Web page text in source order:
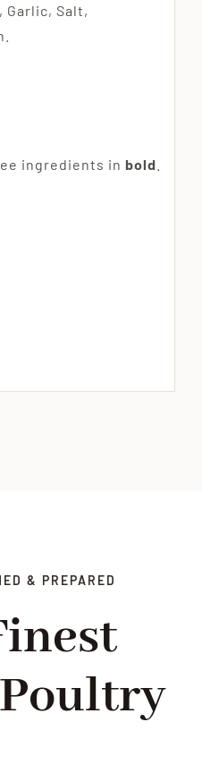
Garlic, Salt,
ingredients in bold
& PREPARED